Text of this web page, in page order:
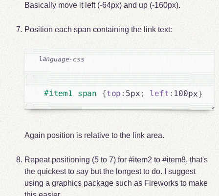
Basically move it left (-64px) and up (-160px).
Position each span containing the link text:
#item1 span {top : 5px ; left : 100px}
Again position is relative to the link area.
Repeat positioning (5 to 7) for #item2 to #item8. that's
the quickest to say but the longest to do. I suggest
using a graphics package such as Fireworks to make